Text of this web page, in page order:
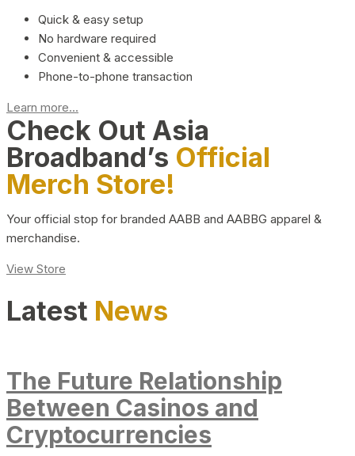
Quick & easy setup
No hardware required
Convenient & accessible
Phone-to-phone transaction
Learn more...
Check Out Asia
Broadband’s Official
Merch Store!
Your official stop for branded AABB and AABBG apparel &
merchandise.
View Store
Latest News
The Future Relationship
Between Casinos and
Cryptocurrencies